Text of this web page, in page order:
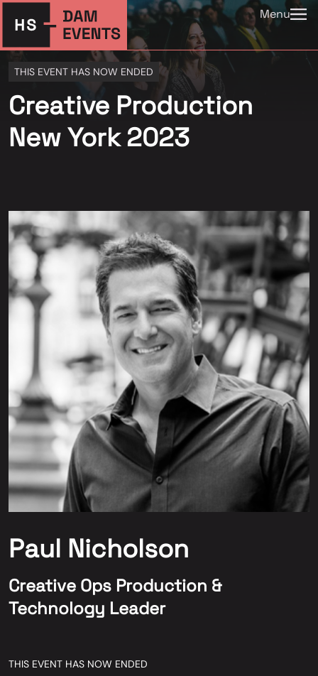
Menu
THIS EVENT HAS NOW ENDED
Creative Production
New York 2023
Paul Nicholson
Creative Ops Production &
Technology Leader
THIS EVENT HAS NOW ENDED